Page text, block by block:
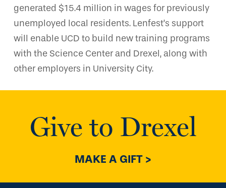
generated $15.4 million in wages for previously
unemployed local residents. Lenfest’s support
will enable UCD to build new training programs
with the Science Center and Drexel, along with
other employers in University City.
Give to Drexel
MAKE A GIFT >